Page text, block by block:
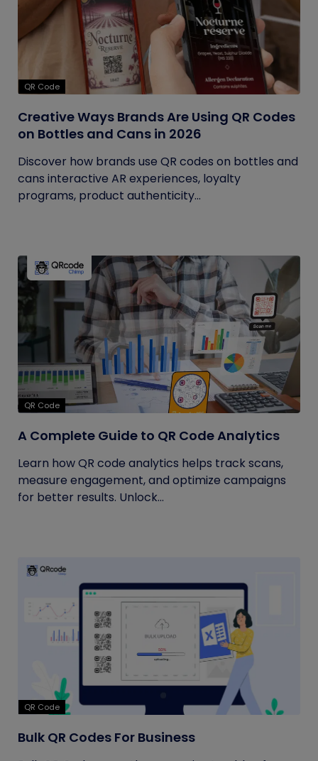
QR Code
Creative Ways Brands Are Using QR Codes
on Bottles and Cans in 2026
Discover how brands use QR codes on bottles and
cans interactive AR experiences, loyalty
programs, product authenticity...
QR Code
A Complete Guide to QR Code Analytics
Learn how QR code analytics helps track scans,
measure engagement, and optimize campaigns
for better results. Unlock...
QR Code
Bulk QR Codes For Business